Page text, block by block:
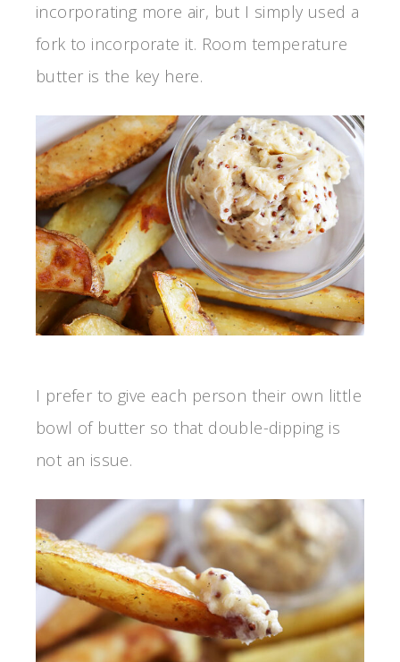
incorporating more air, but I simply used a
fork to incorporate it. Room temperature
butter is the key here.
I prefer to give each person their own little
bowl of butter so that double-dipping is
not an issue.